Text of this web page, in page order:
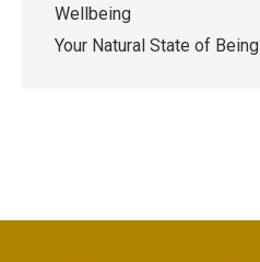
Wellbeing
Your Natural State of Being